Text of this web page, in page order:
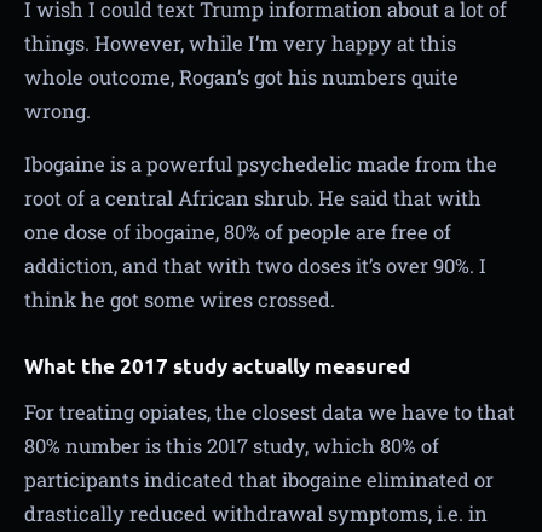
I wish I could text Trump information about a lot of
things. However, while I’m very happy at this
whole outcome, Rogan’s got his numbers quite
wrong.
Ibogaine is a powerful psychedelic made from the
root of a central African shrub. He said that with
one dose of ibogaine, 80% of people are free of
addiction, and that with two doses it’s over 90%. I
think he got some wires crossed.
What the 2017 study actually measured
For treating opiates, the closest data we have to that
80% number is this 2017 study, which 80% of
participants indicated that ibogaine eliminated or
drastically reduced withdrawal symptoms, i.e. in